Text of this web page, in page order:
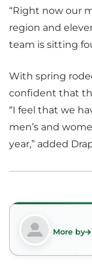
“Right now our
region and
team is sitting
With spring
confident that
“I feel that we
men’s and
year,” added
More by